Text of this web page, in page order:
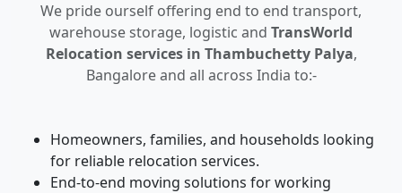
We pride ourself offering end to end transport,
warehouse storage, logistic and TransWorld
Relocation services in Thambuchetty Palya,
Bangalore and all across India to:-
Homeowners, families, and households looking
for reliable relocation services.
End-to-end moving solutions for working